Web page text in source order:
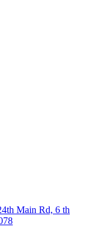
Main Rd, 6 th